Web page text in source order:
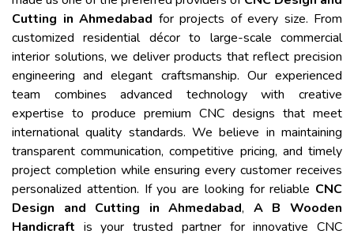
Cutting in Ahmedabad for projects of every size. From
customized residential décor to large-scale commercial
interior solutions, we deliver products that reflect precision
engineering and elegant craftsmanship. Our experienced
team combines advanced technology with creative
expertise to produce premium CNC designs that meet
international quality standards. We believe in maintaining
transparent communication, competitive pricing, and timely
project completion while ensuring every customer receives
personalized attention. If you are looking for reliable CNC
Design and Cutting in Ahmedabad, A B Wooden
Handicraft is your trusted partner for innovative CNC